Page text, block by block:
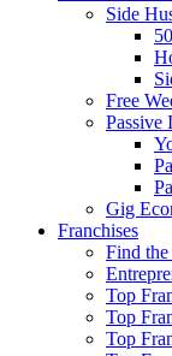
Side
Free
Passive
Gig
Franchises
Find
Top
Top
Top